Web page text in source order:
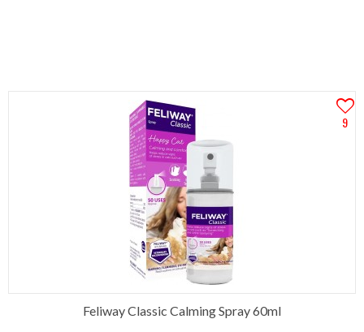
9
Feliway Classic Calming Spray 60ml